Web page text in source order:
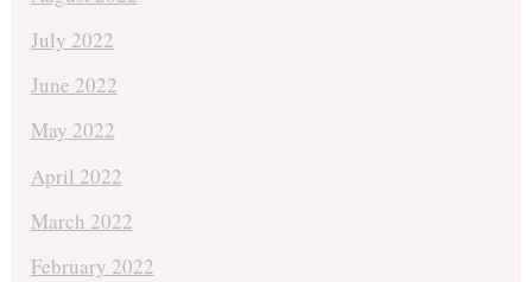
July 2022
June 2022
May 2022
April 2022
March 2022
February 2022